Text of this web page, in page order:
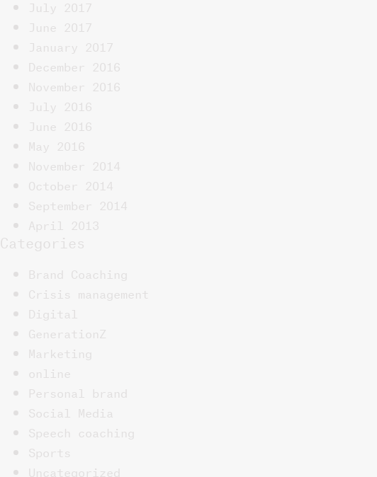
July 2017
June 2017
January 2017
December 2016
November 2016
July 2016
June 2016
May 2016
November 2014
October 2014
September 2014
April 2013
Categories
Brand Coaching
Crisis management
Digital
GenerationZ
Marketing
online
Personal brand
Social Media
Speech coaching
Sports
Uncategorized